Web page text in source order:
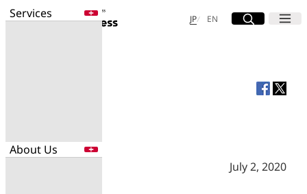
Services
About Us
JP日本語
EN English
Site Search
Open Menu
Open
Search for NTT DOCOMO Business
July 2, 2020